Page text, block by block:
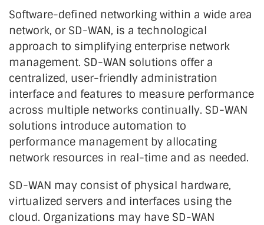
Software-defined networking within a wide area
network, or SD-WAN, is a technological
approach to simplifying enterprise network
management. SD-WAN solutions offer a
centralized, user-friendly administration
interface and features to measure performance
across multiple networks continually. SD-WAN
solutions introduce automation to
performance management by allocating
network resources in real-time and as needed.
SD-WAN may consist of physical hardware,
virtualized servers and interfaces using the
cloud. Organizations may have SD-WAN